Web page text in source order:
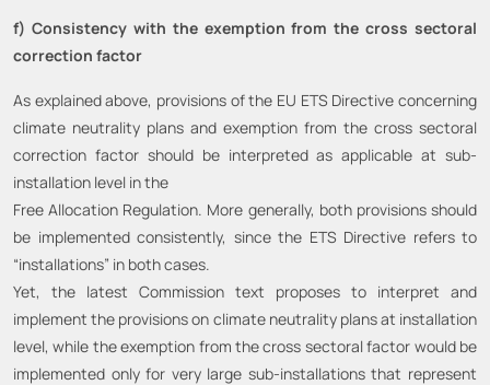
f) Consistency with the exemption from the cross sectoral
correction factor
As explained above, provisions of the EU ETS Directive concerning
climate neutrality plans and exemption from the cross sectoral
correction factor should be interpreted as applicable at sub-
installation level in the
Free Allocation Regulation. More generally, both provisions should
be implemented consistently, since the ETS Directive refers to
“installations” in both cases.
Yet, the latest Commission text proposes to interpret and
implement the provisions on climate neutrality plans at installation
level, while the exemption from the cross sectoral factor would be
implemented only for very large sub-installations that represent